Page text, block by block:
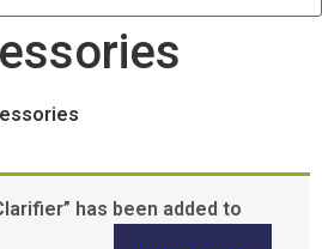
has been added to